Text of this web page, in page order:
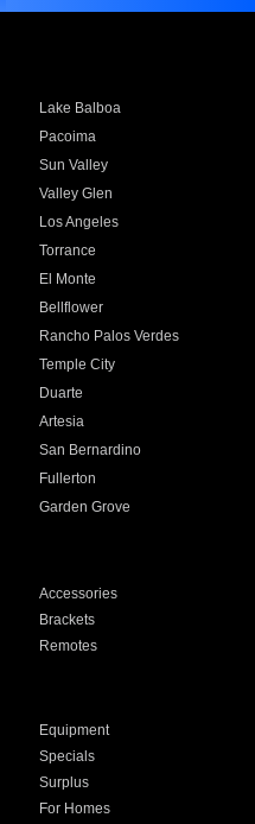
Lake Balboa
Pacoima
Sun Valley
Valley Glen
Los Angeles
Torrance
El Monte
Bellflower
Rancho Palos Verdes
Temple City
Duarte
Artesia
San Bernardino
Fullerton
Garden Grove
Accessories
Brackets
Remotes
Equipment
Specials
Surplus
For Homes